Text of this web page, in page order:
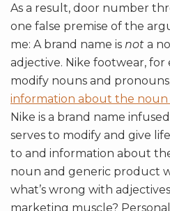
As a result, door number
one false premise of the
me: A brand name is not a
adjective. Nike footwear, for
modify nouns and
information about the noun
Nike is a brand name
serves to modify and give
to and information about
noun and generic product
what’s wrong with
marketing muscle?